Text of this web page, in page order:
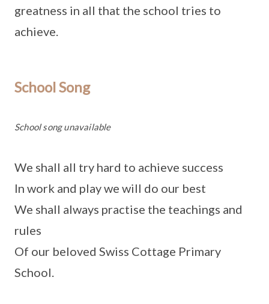
greatness in all that the school tries to
achieve.
School Song
School song unavailable
We shall all try hard to achieve success
In work and play we will do our best
We shall always practise the teachings and
rules
Of our beloved Swiss Cottage Primary
School.